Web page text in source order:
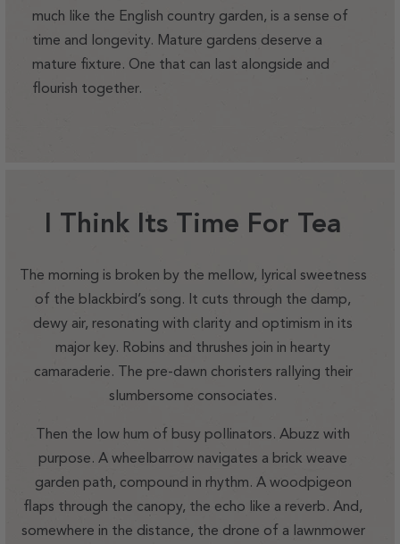
much like the English country garden, is a sense of
time and longevity. Mature gardens deserve a
mature fixture. One that can last alongside and
flourish together.
I Think Its Time For Tea
The morning is broken by the mellow, lyrical sweetness
of the blackbird’s song. It cuts through the damp,
dewy air, resonating with clarity and optimism in its
major key. Robins and thrushes join in hearty
camaraderie. The pre-dawn choristers rallying their
slumbersome consociates.
Then the low hum of busy pollinators. Abuzz with
purpose. A wheelbarrow navigates a brick weave
garden path, compound in rhythm. A woodpigeon
flaps through the canopy, the echo like a reverb. And,
somewhere in the distance, the drone of a lawnmower